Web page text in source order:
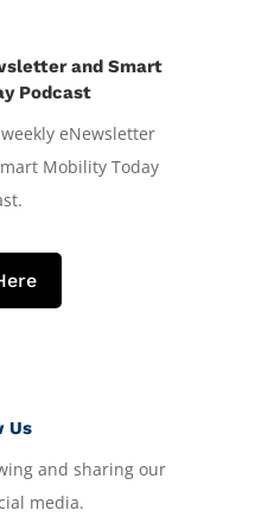
and Smart
Podcast
eNewsletter
Mobility Today
Us
and sharing our
media.